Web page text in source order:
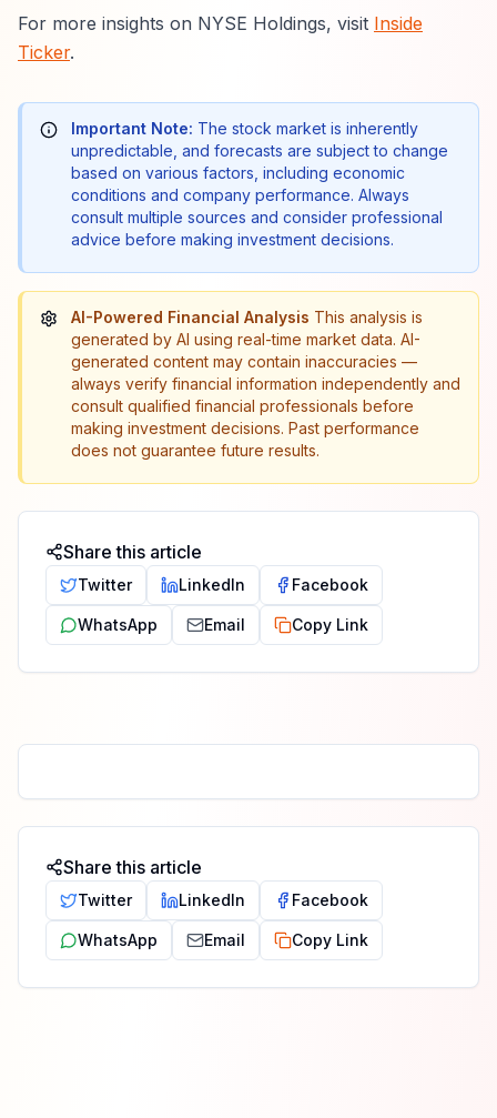
For more insights on NYSE Holdings, visit Inside
Ticker.
Important Note: The stock market is inherently
unpredictable, and forecasts are subject to change
based on various factors, including economic
conditions and company performance. Always
consult multiple sources and consider professional
advice before making investment decisions.
AI-Powered Financial Analysis This analysis is
generated by AI using real-time market data. AI-
generated content may contain inaccuracies —
always verify financial information independently and
consult qualified financial professionals before
making investment decisions. Past performance
does not guarantee future results.
Share this article
Twitter LinkedIn Facebook
WhatsApp Email Copy Link
Share this article
Twitter LinkedIn Facebook
WhatsApp Email Copy Link